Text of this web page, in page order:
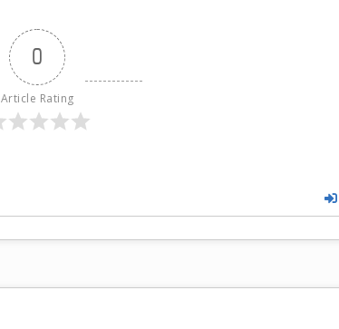
0
Article Rating